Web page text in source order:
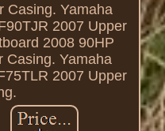
Casing. Yamaha
2007 Upper
2008 90HP
Casing. Yamaha
2007 Upper